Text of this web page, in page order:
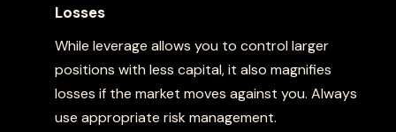
Losses
While leverage allows you to control larger
positions with less capital, it also magnifies
losses if the market moves against you. Always
use appropriate risk management.